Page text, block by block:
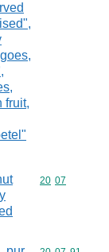
fruit,
Commodity
20 07